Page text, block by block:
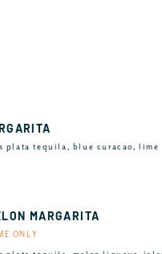
plata tequila, blue curacao, lime
MARGARITA
ONLY